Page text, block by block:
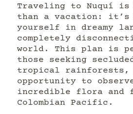
Traveling to Nuquí is
than a vacation: it’s
yourself in dreamy
completely
world. This plan is
those seeking
tropical rainforests,
opportunity to
incredible flora and
Colombian Pacific.